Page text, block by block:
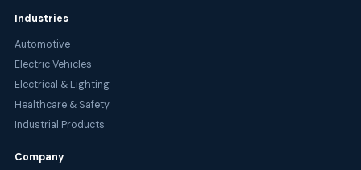
Industries
Automotive
Electric Vehicles
Electrical & Lighting
Healthcare & Safety
Industrial Products
Company